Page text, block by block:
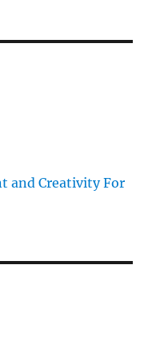
and Creativity For